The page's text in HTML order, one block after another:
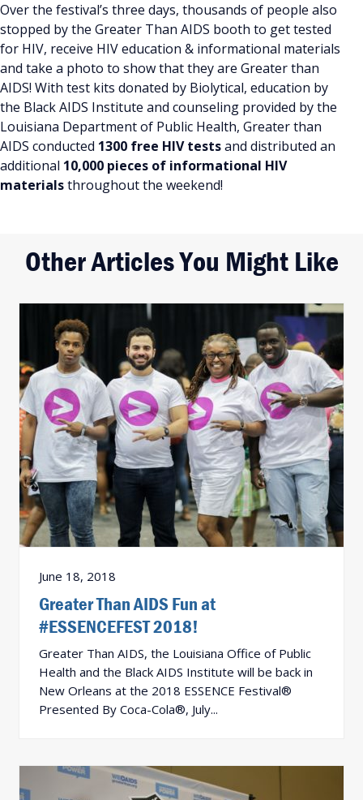
Over the festival’s three days, thousands of people also
stopped by the Greater Than AIDS booth to get tested
for HIV, receive HIV education & informational materials
and take a photo to show that they are Greater than
AIDS! With test kits donated by Biolytical, education by
the Black AIDS Institute and counseling provided by the
Louisiana Department of Public Health, Greater than
AIDS conducted 1300 free HIV testsand distributed an
additional 10,000 pieces of informational HIV
materialsthroughout the weekend!
Other Articles You Might Like
June 18, 2018
Greater Than AIDS Fun at
#ESSENCEFEST 2018!
Greater Than AIDS, the Louisiana Office of Public
Health and the Black AIDS Institute will be back in
New Orleans at the 2018 ESSENCE Festival®
Presented By Coca-Cola®, July...